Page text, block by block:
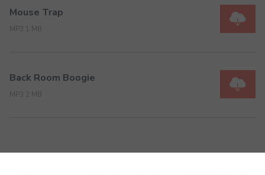
Mouse Trap
MP3 1 MB
Back Room Boogie
MP3 2 MB